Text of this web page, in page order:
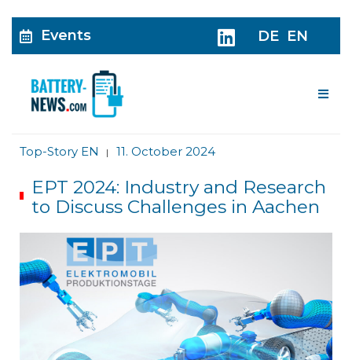
Events DE EN
Top-Story EN | 11. October 2024
EPT 2024: Industry and Research
to Discuss Challenges in Aachen